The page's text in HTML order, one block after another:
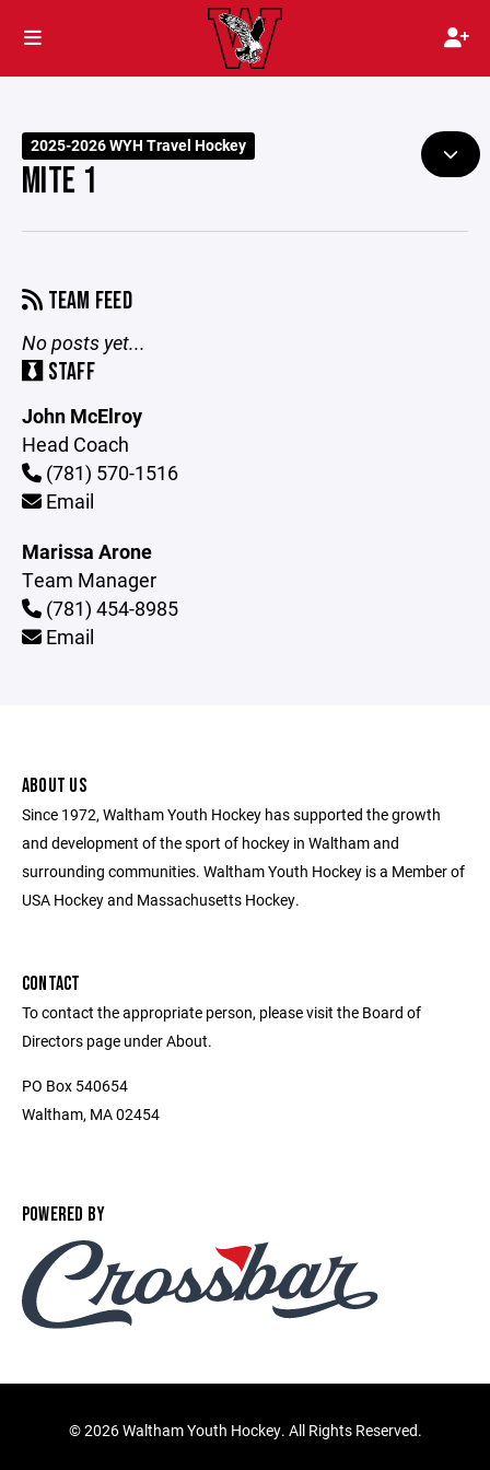
2025-2026 WYH Travel Hockey
MITE 1
TEAM FEED
No posts yet...
STAFF
John McElroy
Head Coach
(781) 570-1516
Email
Marissa Arone
Team Manager
(781) 454-8985
Email
ABOUT US
Since 1972, Waltham Youth Hockey has supported the growth
and development of the sport of hockey in Waltham and
surrounding communities. Waltham Youth Hockey is a Member of
USA Hockey and Massachusetts Hockey.
CONTACT
To contact the appropriate person, please visit the Board of
Directors page under About.
PO Box 540654
Waltham, MA 02454
POWERED BY
©2026 Waltham Youth Hockey. All Rights Reserved.